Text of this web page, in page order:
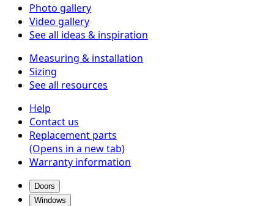
Photo gallery
Video gallery
See all ideas & inspiration
Measuring & installation
Sizing
See all resources
Help
Contact us
Replacement parts
(Opens in a new tab)
Warranty information
Doors
Windows